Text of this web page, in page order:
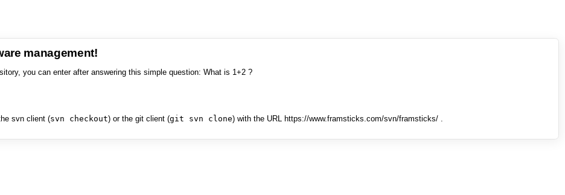
management!
you can enter after answering this simple question: What is 1+2 ?
svn client (svn checkout) or the git client (git svn clone) with the URL https://www.framsticks.com/svn/framsticks/ .